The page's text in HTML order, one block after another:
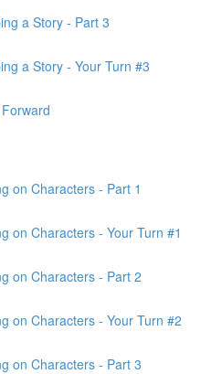
a Story - Part 3
a Story - Your Turn #3
on Characters - Part 1
on Characters - Your Turn #1
on Characters - Part 2
on Characters - Your Turn #2
on Characters - Part 3